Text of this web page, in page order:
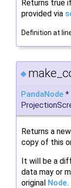
Returns true
provided via
Definition at
◆
PandaNode *
Returns a
copy of this
It will be a
data may or
original Node.